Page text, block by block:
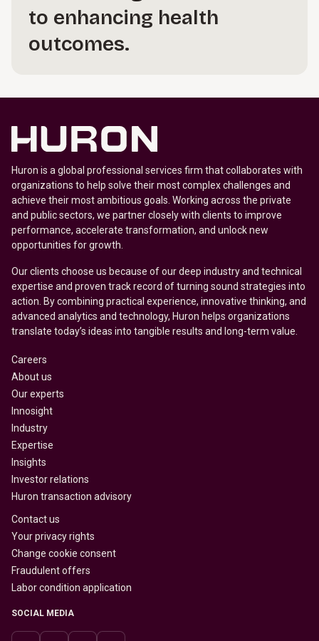
to enhancing health
outcomes.
Huron is a global professional services firm that collaborates with
organizations to help solve their most complex challenges and
achieve their most ambitious goals. Working across the private
and public sectors, we partner closely with clients to improve
performance, accelerate transformation, and unlock new
opportunities for growth.
Our clients choose us because of our deep industry and technical
expertise and proven track record of turning sound strategies into
action. By combining practical experience, innovative thinking, and
advanced analytics and technology, Huron helps organizations
translate today’s ideas into tangible results and long-term value.
Careers
About us
Our experts
Innosight
Industry
Expertise
Insights
Investor relations
Huron transaction advisory
Contact us
Your privacy rights
Change cookie consent
Fraudulent offers
Labor condition application
SOCIAL MEDIA